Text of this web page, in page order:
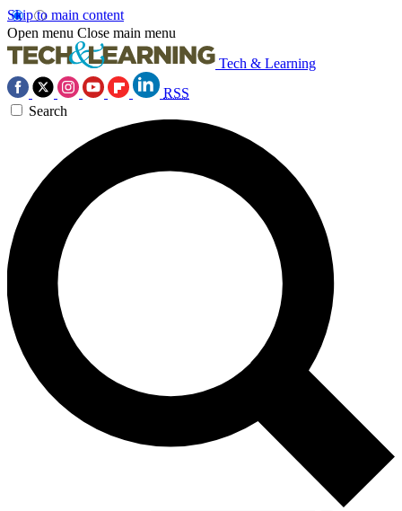
Skip to main content
Open menu Close main menu
Tech & Learning
RSS
Search